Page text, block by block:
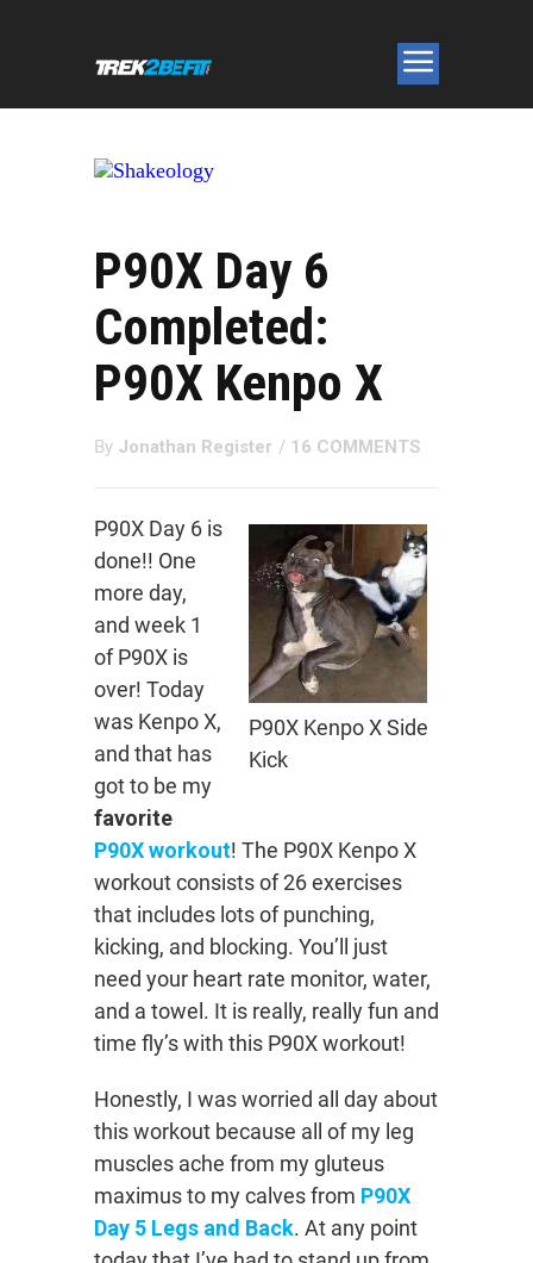
P90X Day 6
Completed:
P90X Kenpo X
By Jonathan Register / 16 COMMENTS
P90X Kenpo X Side
Kick
P90X Day 6 is
done!! One
more day,
and week 1
of P90X is
over! Today
was Kenpo X,
and that has
got to be my
favorite
P90X workout! The P90X Kenpo X
workout consists of 26 exercises
that includes lots of punching,
kicking, and blocking. You’ll just
need your heart rate monitor, water,
and a towel. It is really, really fun and
time fly’s with this P90X workout!
Honestly, I was worried all day about
this workout because all of my leg
muscles ache from my gluteus
maximus to my calves from P90X
Day 5 Legs and Back. At any point